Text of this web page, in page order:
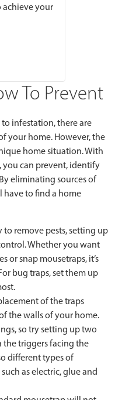
achieve your
To Prevent
infestation, there are
your home. However, the
home situation. With
can prevent, identify
eliminating sources of
have to find a home
remove pests, setting up
Whether you want
or snap mousetraps, it’s
bug traps, set them up
of the traps
the walls of your home.
so try setting up two
the triggers facing the
different types of
as electric, glue and